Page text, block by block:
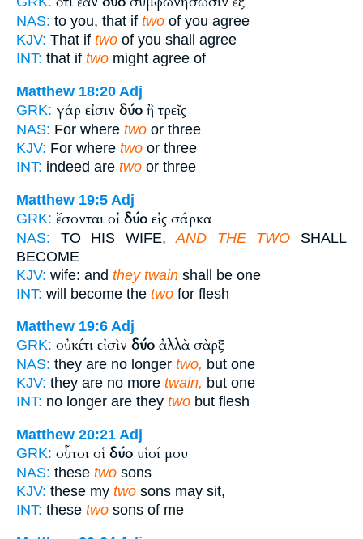
NAS: to you, that if two of you agree
KJV: That if two of you shall agree
INT: that if two might agree of
Matthew 18:20 Adj
GRK: γάρ εἰσιν δύο ἢ τρεῖς
NAS: For where two or three
KJV: For where two or three
INT: indeed are two or three
Matthew 19:5 Adj
GRK: ἔσονται οἱ δύο εἰς σάρκα
NAS: TO HIS WIFE,AND THE TWO SHALL
BECOME
KJV: wife: and they twain shall be one
INT: will become the two for flesh
Matthew 19:6 Adj
GRK: οὐκέτι εἰσὶν δύο ἀλλὰ σὰρξ
NAS: they are no longer two, but one
KJV: they are no more twain, but one
INT: no longer are they two but flesh
Matthew 20:21 Adj
GRK: οὗτοι οἱ δύο υἱοί μου
NAS: these two sons
KJV: these my two sons may sit,
INT: these two sons of me